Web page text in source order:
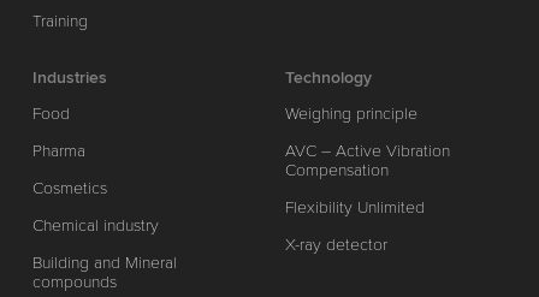
Training
Industries
Food
Pharma
Cosmetics
Chemical industry
Building and Mineral
compounds
Technology
Weighing principle
AVC – Active Vibration
Compensation
Flexibility Unlimited
X-ray detector